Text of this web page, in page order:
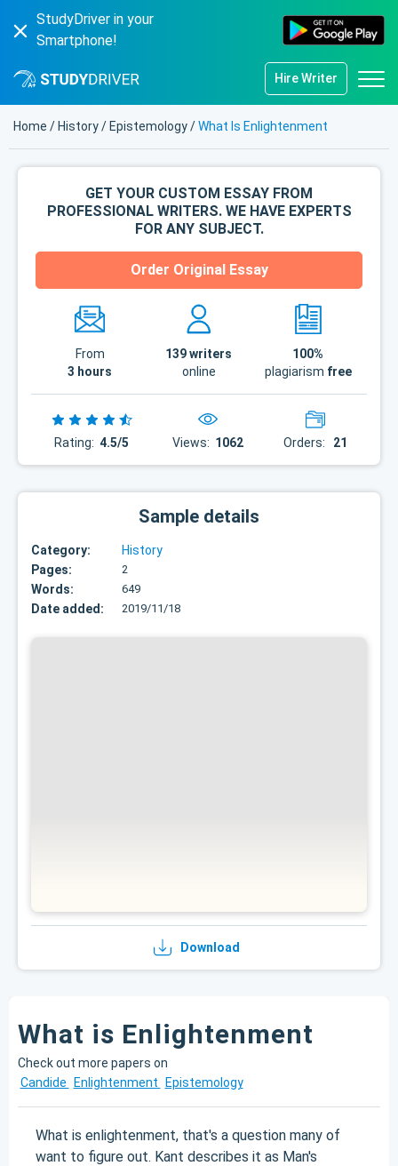
StudyDriver in your
Smartphone!
Hire Writer
Home / History/ Epistemology/What Is Enlightenment
GET YOUR CUSTOM ESSAY FROM
PROFESSIONAL WRITERS. WE HAVE EXPERTS
FOR ANY SUBJECT.
Order Original Essay
From
3 hours
139writers
online
100%
plagiarism free
Rating: 4.5/5 Views: 1062 Orders: 21
Sample details
Category:
History
Pages:
2
Words: 649
Date added: 2019/11/18
Download
What is Enlightenment
Check out more papers on
Candide
Enlightenment Epistemology
What is enlightenment, that's a question many of
want to figure out. Kant describes it as Man's